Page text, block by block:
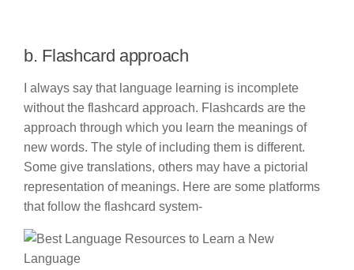
b. Flashcard approach
I always say that language learning is incomplete
without the flashcard approach. Flashcards are the
approach through which you learn the meanings of
new words. The style of including them is different.
Some give translations, others may have a pictorial
representation of meanings. Here are some platforms
that follow the flashcard system-